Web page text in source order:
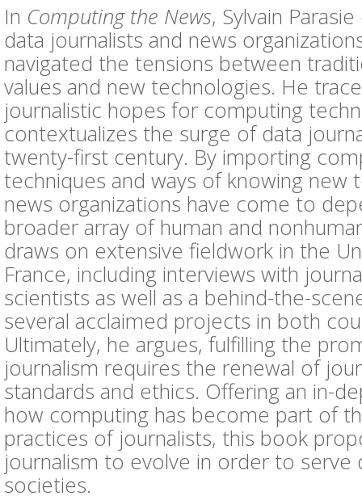
In Computing the News, Sylvain
data journalists and news
navigated the tensions between
values and new technologies. He
journalistic hopes for computing
contextualizes the surge of data
twenty-first century. By importing
techniques and ways of knowing new
news organizations have come to
broader array of human and
draws on extensive fieldwork in the
France, including interviews with
scientists as well as a behind-the-
several acclaimed projects in both
Ultimately, he argues, fulfilling the
journalism requires the renewal of
standards and ethics. Offering an in-
how computing has become part of
practices of journalists, this book
journalism to evolve in order to serve
societies.